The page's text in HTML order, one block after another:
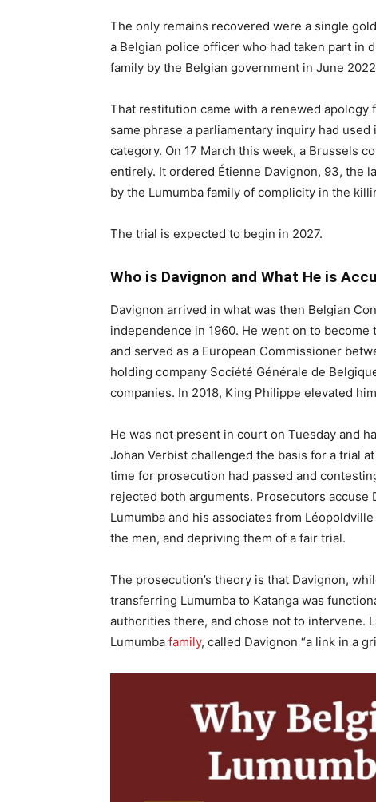
The only remains recovered were a single
a Belgian police officer who had taken part in
family by the Belgian government in June
That restitution came with a renewed apology
same phrase a parliamentary inquiry had
category. On 17 March this week, a Brussels
entirely. It ordered Étienne Davignon, 93, the
by the Lumumba family of complicity in the
The trial is expected to begin in 2027.
Who is Davignon and What He is
Davignon arrived in what was then Belgian
independence in 1960. He went on to
and served as a European Commissioner
holding company Société Générale de
companies. In 2018, King Philippe elevated
He was not present in court on Tuesday and
Johan Verbist challenged the basis for a trial
time for prosecution had passed and
rejected both arguments. Prosecutors
Lumumba and his associates from
the men, and depriving them of a fair trial.
The prosecution’s theory is that Davignon,
transferring Lumumba to Katanga was
authorities there, and chose not to intervene.
Lumumba family, called Davignon “a link in a